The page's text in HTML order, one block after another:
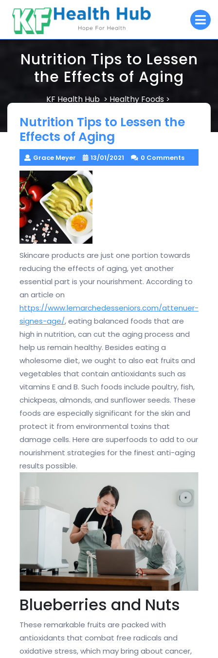
content
Nutrition Tips to Lessen
the Effects of Aging
KF Health Hub > Healthy Foods >
Nutrition Tips to Lessen the
Effects of Aging
Grace Meyer 13/01/2021 0 Comments
Skincare products are just one portion towards
reducing the effects of aging, yet another
essential part is your nourishment. According to
an article on
https://www.lemarchedesseniors.com/attenuer-
signes-age/, eating balanced foods that are
high in nutrition, can cut the aging process and
help us remain healthy. Besides eating a
wholesome diet, we ought to also eat fruits and
vegetables that contain antioxidants such as
vitamins E and B. Such foods include poultry, fish,
chickpeas, almonds, and sunflower seeds. These
foods are especially significant for the skin and
protect it from environmental toxins that
damage cells. Here are superfoods to add to our
nourishment strategies for the finest anti-aging
results possible.
Blueberries and Nuts
These remarkable fruits are packed with
antioxidants that combat free radicals and
oxidative stress, which may bring about cancer,